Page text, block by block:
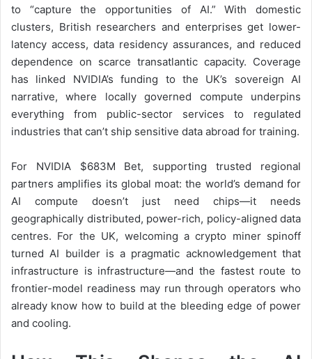
to “capture the opportunities of AI.” With domestic
clusters, British researchers and enterprises get lower-
latency access, data residency assurances, and reduced
dependence on scarce transatlantic capacity. Coverage
has linked NVIDIA’s funding to the UK’s sovereign AI
narrative, where locally governed compute underpins
everything from public-sector services to regulated
industries that can’t ship sensitive data abroad for training.
For NVIDIA $683M Bet, supporting trusted regional
partners amplifies its global moat: the world’s demand for
AI compute doesn’t just need chips—it needs
geographically distributed, power-rich, policy-aligned data
centres. For the UK, welcoming a crypto miner spinoff
turned AI builder is a pragmatic acknowledgement that
infrastructure is infrastructure—and the fastest route to
frontier-model readiness may run through operators who
already know how to build at the bleeding edge of power
and cooling.